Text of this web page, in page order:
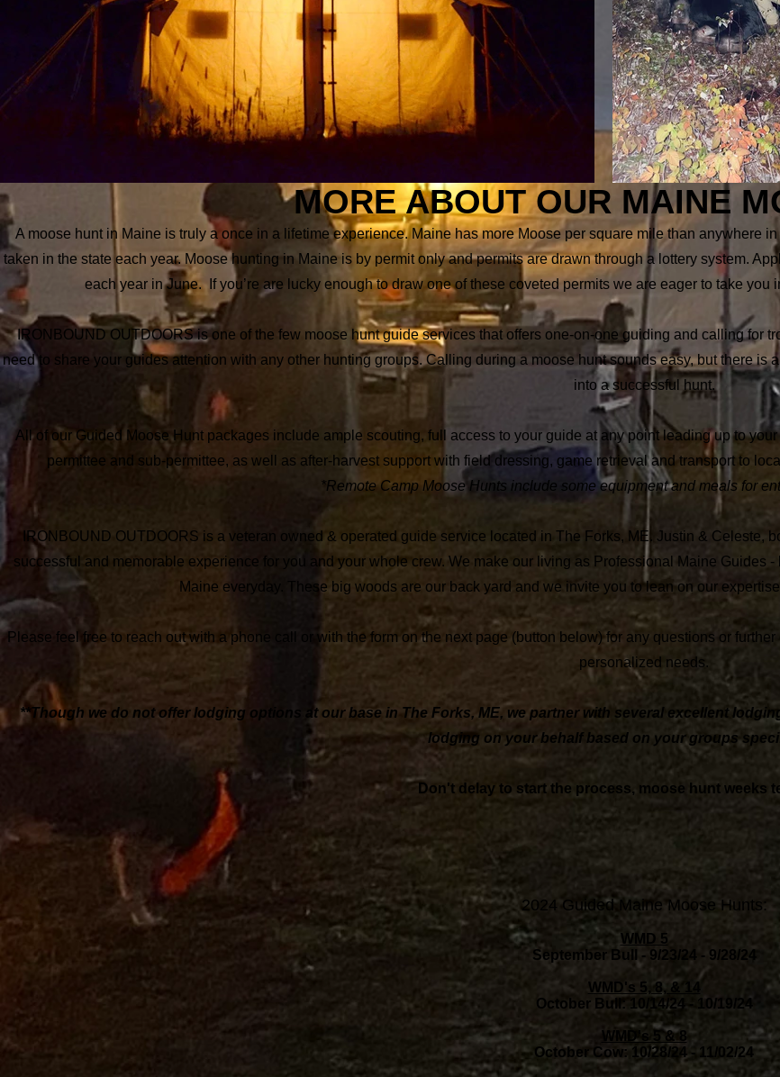
MORE ABOUT OUR MAINE
A moose hunt in Maine is truly a once in a lifetime experience. Maine has more Moose per square mile than anywhere
taken in the state each year. Moose hunting in Maine is by permit only and permits are drawn through a lottery system.
each year in June. If you’re are lucky enough to draw one of these coveted permits we are eager to take
IRONBOUND OUTDOORS is one of the few moose hunt guide services that offers one-on-one guiding and calling for
need to share your guides attention with any other hunting groups. Calling during a moose hunt sounds easy, but there is
into a successful hunt.
All of our Guided Moose Hunt packages include ample scouting, full access to your guide at any point leading up to
permittee and sub-permittee, as well as after-harvest support with field dressing, game retrieval and transport to
*Remote Camp Moose Hunts include some equipment and meals for
IRONBOUND OUTDOORS is a veteran owned & operated guide service located in The Forks, ME. Justin & Celeste,
successful and memorable experience for you and your whole crew. We make our living as Professional Maine Guides
Maine everyday.
These big woods are our back yard and we invite you to lean on our
Please feel free to reach out with a phone call or with the form on the next page (button below) for any questions or
personalized needs.
**Though we do not offer lodging options at our base in The Forks, ME, we partner with several excellent
lodging on your behalf based on your groups
Don't delay to start the process, moose hunt weeks
2024 Guided Maine Moose Hunts:
WMD 5
September Bull - 9/23/24 - 9/28/24
WMD's 5, 8, & 14
October Bull: 10/14/24 - 10/19/24
WMD's 5 & 8
October Cow: 10/28/24 - 11/02/24